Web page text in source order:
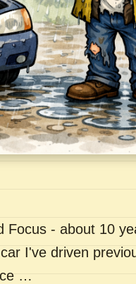
Focus - about 10
I've driven
…